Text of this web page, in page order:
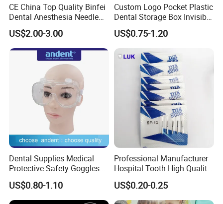
CE China Top Quality Binfei
Dental Anesthesia Needle
27g Long 35mm 38mm
Panda Disposable Bf Dental
Needle
US$2.00-3.00
Custom Logo Pocket Plastic
Dental Storage Box Invisible
Braces Retainer Case
US$0.75-1.20
Dental Supplies Medical
Protective Safety Goggles
Glasses
US$0.80-1.10
Professional Manufacturer
Hospital Tooth High Quality
Medical Dental Lab
Diamond Bur Equipment
US$0.20-0.25